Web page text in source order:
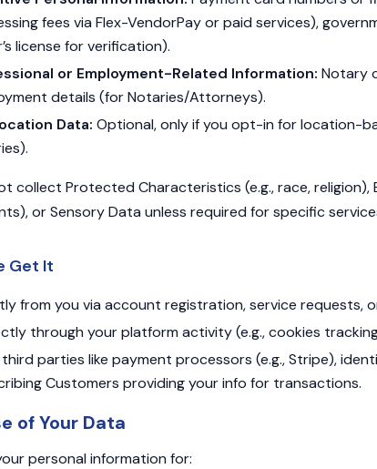
fees via Flex-VendorPay or paid services),
license for verification).
or Employment-Related Information: Notary
details (for Notaries/Attorneys).
Data: Optional, only if you opt-in for location-
collect Protected Characteristics (e.g., race, religion),
or Sensory Data unless required for specific
Get It
from you via account registration, service requests,
through your platform activity (e.g., cookies
parties like payment processors (e.g., Stripe),
Customers providing your info for transactions.
of Your Data
personal information for: